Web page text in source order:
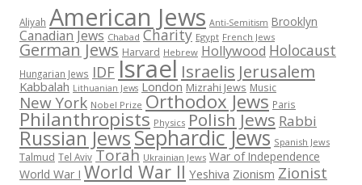
Aliyah American Jews Anti-Semitism Brooklyn
Canadian Jews Chabad Charity Egypt French Jews
German Jews Harvard Hebrew Hollywood Holocaust
Hungarian Jews IDF Israel Israelis Jerusalem
Kabbalah Lithuanian Jews London Mizrahi Jews Music
New York Nobel Prize Orthodox Jews Paris
Philanthropists Physics Polish Jews Rabbi
Russian JewsSephardic Jews Spanish Jews
Talmud Tel Aviv Torah Ukrainian Jews War of Independence
World War I World War II Yeshiva Zionism Zionist